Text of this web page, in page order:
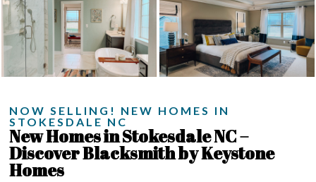
NOW SELLING! NEW HOMES IN
STOKESDALE NC
New Homes in Stokesdale NC –
Discover Blacksmith by Keystone
Homes